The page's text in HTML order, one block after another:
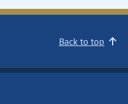
Back to top